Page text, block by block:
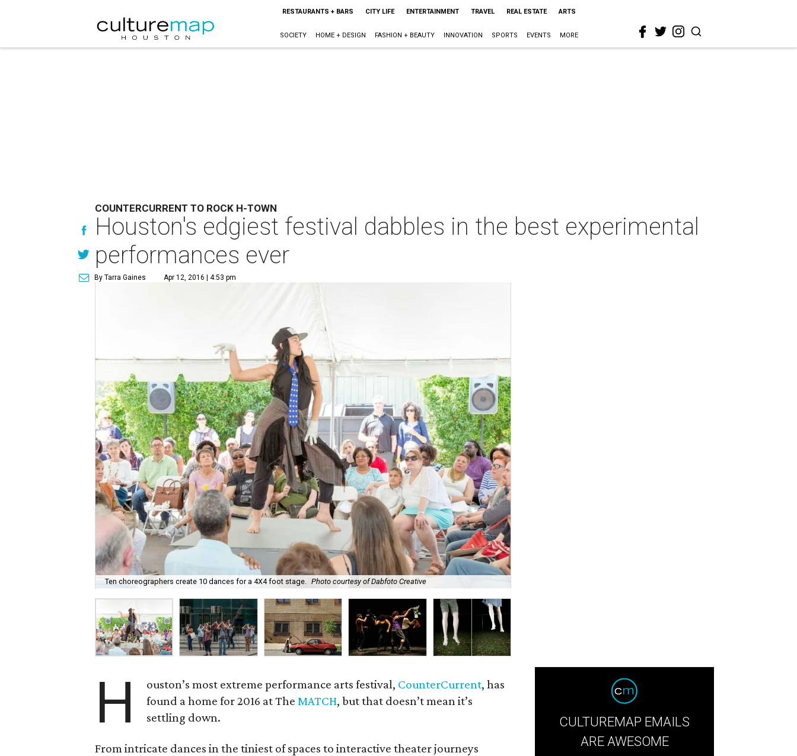
RESTAURANTS + BARS CITY LIFE ENTERTAINMENT TRAVEL REAL ESTATE ARTS
SOCIETY HOME + DESIGN FASHION + BEAUTY INNOVATION SPORTS EVENTS MORE
COUNTERCURRENT TO ROCK H-TOWN
Houston's edgiest festival dabbles in the best experimental
performances ever
By Tarra Gaines Apr 12, 2016 | 4:53 pm
Ten choreographers create 10 dances for a 4X4 foot stage. Photo courtesy of Dabfoto Creative
H ouston’s most extreme performance arts festival, CounterCurrent, has
found a home for 2016 at TheMATCH, but that doesn’t mean it’s
settling down.
From intricate dances in the tiniest of spaces to interactive theater journeys
CULTUREMAP EMAILS
ARE AWESOME